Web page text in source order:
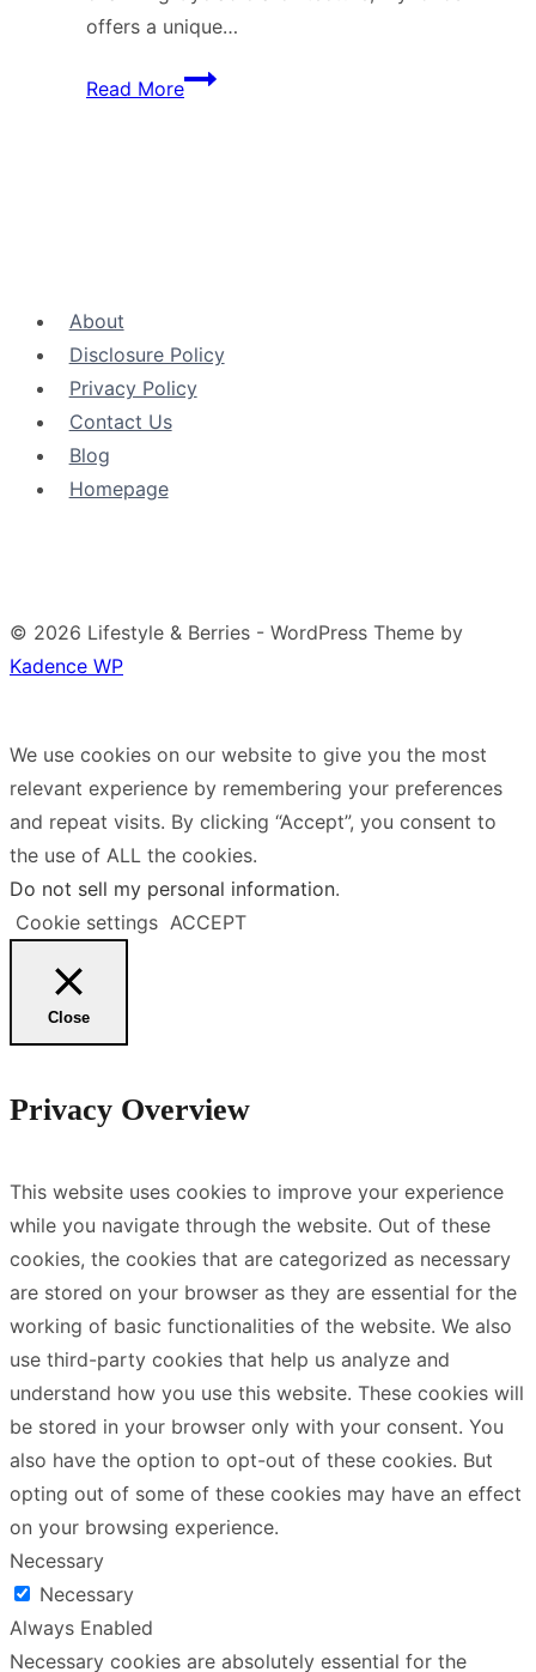
offers a unique…
Read MoreMykonos
About
Disclosure Policy
Privacy Policy
Contact Us
Blog
Ηomepage
© 2026 Lifestyle & Berries - WordPress Theme by
Kadence WP
We use cookies on our website to give you the most
relevant experience by remembering your preferences
and repeat visits. By clicking “Accept”, you consent to
the use of ALL the cookies.
Do not sell my personal information.
Cookie settings ACCEPT
Close
Privacy Overview
This website uses cookies to improve your experience
while you navigate through the website. Out of these
cookies, the cookies that are categorized as necessary
are stored on your browser as they are essential for the
working of basic functionalities of the website. We also
use third-party cookies that help us analyze and
understand how you use this website. These cookies will
be stored in your browser only with your consent. You
also have the option to opt-out of these cookies. But
opting out of some of these cookies may have an effect
on your browsing experience.
Necessary
Necessary
Always Enabled
Necessary cookies are absolutely essential for the